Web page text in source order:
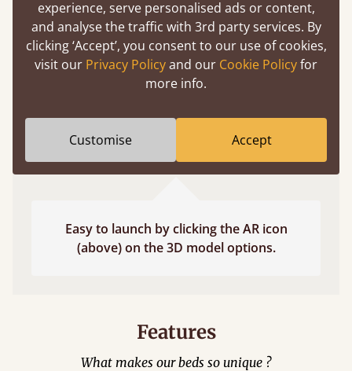
fits and suits your bedroom décor
Easy to launch by clicking the AR icon
(above) on the 3D model options.
Features
What makes our beds so unique ?
experience, serve personalised ads or content,
and analyse the traffic with 3rd party services. By
clicking ‘Accept’, you consent to our use of cookies,
visit our Privacy Policyand our Cookie Policyfor
more info.
Customise Accept